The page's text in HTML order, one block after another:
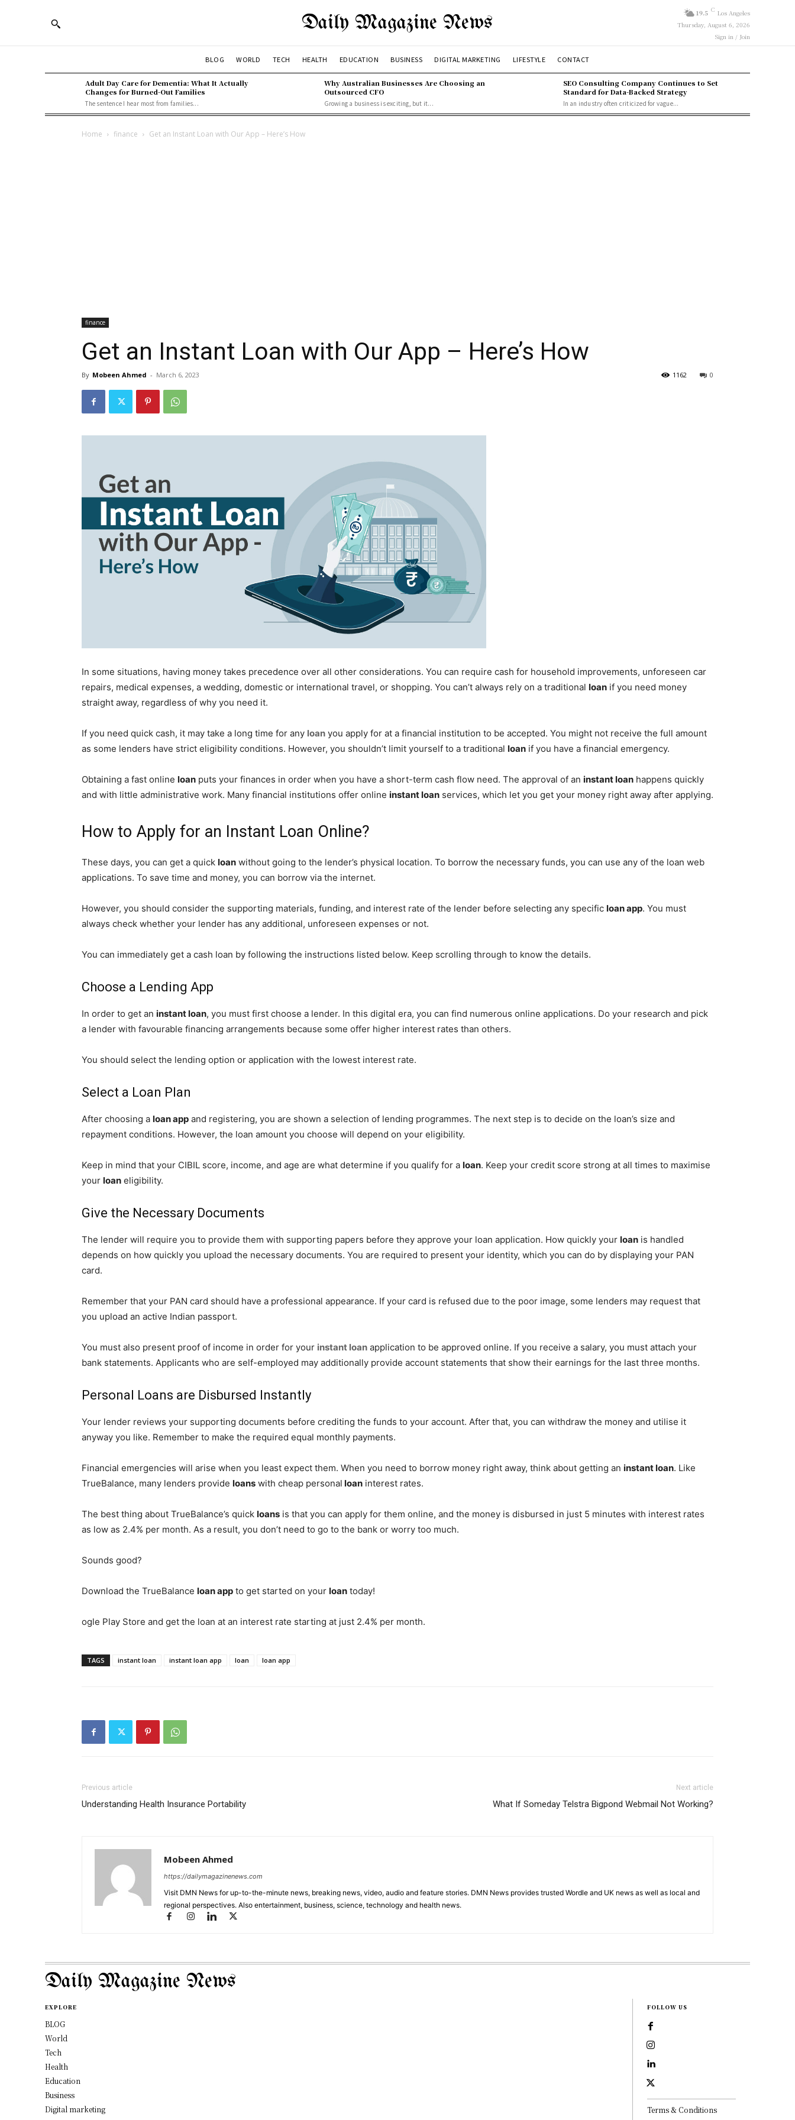
Daily Magazine News 19.5 C Los Angeles
Thursday, August 6, 2026
Sign in / Join
BLOG WORLD TECH HEALTH EDUCATION BUSINESS DIGITAL MARKETING LIFESTYLE CONTACT
Adult Day Care for Dementia: What It Actually
Changes for Burned-Out Families
The sentence I hear most from families...
Why Australian Businesses Are Choosing an
Outsourced CFO
Growing a business is exciting, but it...
SEO Consulting Company Continues to Set
Standard for Data-Backed Strategy
In an industry often criticized for vague...
Home finance Get an Instant Loan with Our App – Here’s How
finance
Get an Instant Loan with Our App – Here’s How
By Mobeen Ahmed - March 6, 2023 0
1162
In some situations, having money takes precedence over all other considerations. You can require cash for household improvements, unforeseen car
repairs, medical expenses, a wedding, domestic or international travel, or shopping. You can’t always rely on a traditional loan if you need money
straight away, regardless of why you need it.
If you need quick cash, it may take a long time for any loan you apply for at a financial institution to be accepted. You might not receive the full amount
as some lenders have strict eligibility conditions. However, you shouldn’t limit yourself to a traditional loan if you have a financial emergency.
Obtaining a fast online loan puts your finances in order when you have a short-term cash flow need. The approval of an instant loan happens quickly
and with little administrative work. Many financial institutions offer online instant loan services, which let you get your money right away after applying.
How to Apply for an Instant Loan Online?
These days, you can get a quick loan without going to the lender’s physical location. To borrow the necessary funds, you can use any of the loan web
applications. To save time and money, you can borrow via the internet.
However, you should consider the supporting materials, funding, and interest rate of the lender before selecting any specific loan app. You must
always check whether your lender has any additional, unforeseen expenses or not.
You can immediately get a cash loan by following the instructions listed below. Keep scrolling through to know the details.
Choose a Lending App
In order to get an instant loan, you must first choose a lender. In this digital era, you can find numerous online applications. Do your research and pick
a lender with favourable financing arrangements because some offer higher interest rates than others.
You should select the lending option or application with the lowest interest rate.
Select a Loan Plan
After choosing a loan app and registering, you are shown a selection of lending programmes. The next step is to decide on the loan’s size and
repayment conditions. However, the loan amount you choose will depend on your eligibility.
Keep in mind that your CIBIL score, income, and age are what determine if you qualify for a loan. Keep your credit score strong at all times to maximise
your loan eligibility.
Give the Necessary Documents
The lender will require you to provide them with supporting papers before they approve your loan application. How quickly your loan is handled
depends on how quickly you upload the necessary documents. You are required to present your identity, which you can do by displaying your PAN
card.
Remember that your PAN card should have a professional appearance. If your card is refused due to the poor image, some lenders may request that
you upload an active Indian passport.
You must also present proof of income in order for your instant loan application to be approved online. If you receive a salary, you must attach your
bank statements. Applicants who are self-employed may additionally provide account statements that show their earnings for the last three months.
Personal Loans are Disbursed Instantly
Your lender reviews your supporting documents before crediting the funds to your account. After that, you can withdraw the money and utilise it
anyway you like. Remember to make the required equal monthly payments.
Financial emergencies will arise when you least expect them. When you need to borrow money right away, think about getting an instant loan. Like
TrueBalance, many lenders provide loans with cheap personal loan interest rates.
The best thing about TrueBalance’s quick loans is that you can apply for them online, and the money is disbursed in just 5 minutes with interest rates
as low as 2.4% per month. As a result, you don’t need to go to the bank or worry too much.
Sounds good?
Download the TrueBalance loan app to get started on your loan today!
ogle Play Store and get the loan at an interest rate starting at just 2.4% per month.
TAGS instant loan instant loan app loan loan app
Previous article
Understanding Health Insurance Portability
Next article
What If Someday Telstra Bigpond Webmail Not Working?
Mobeen Ahmed
https://dailymagazinenews.com
Visit DMN News for up-to-the-minute news, breaking news, video, audio and feature stories. DMN News provides trusted Wordle and UK news as well as local and
regional perspectives. Also entertainment, business, science, technology and health news.
Daily Magazine News
EXPLORE
BLOG
World
Tech
Health
Education
Business
Digital marketing
FOLLOW US
Terms & Conditions